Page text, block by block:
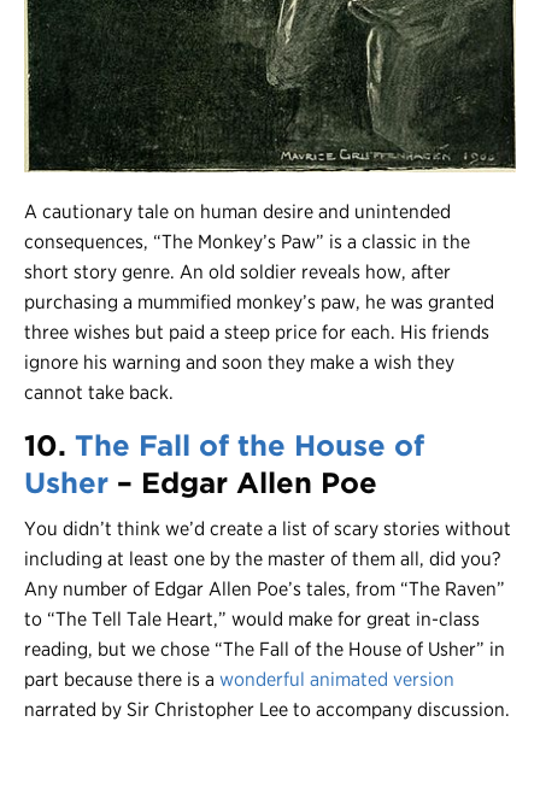
A cautionary tale on human desire and unintended
consequences, “The Monkey’s Paw” is a classic in the
short story genre. An old soldier reveals how, after
purchasing a mummified monkey’s paw, he was granted
three wishes but paid a steep price for each. His friends
ignore his warning and soon they make a wish they
cannot take back.
10. The Fall of the House of
Usher – Edgar Allen Poe
You didn’t think we’d create a list of scary stories without
including at least one by the master of them all, did you?
Any number of Edgar Allen Poe’s tales, from “The Raven”
to “The Tell Tale Heart,” would make for great in-class
reading, but we chose “The Fall of the House of Usher” in
part because there is a wonderful animated version
narrated by Sir Christopher Lee to accompany discussion.